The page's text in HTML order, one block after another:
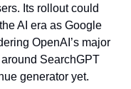
Its rollout could
AI era as Google
OpenAI’s major
SearchGPT
generator yet.